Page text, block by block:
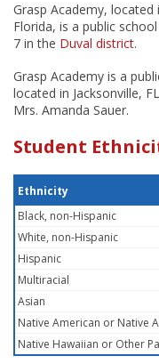
Grasp Academy, located
Florida, is a public
7 in the Duval district.
Grasp Academy is a
located in Jacksonville,
Mrs. Amanda Sauer.
Student
Ethnicity
Black, non-Hispanic
White, non-Hispanic
Hispanic
Multiracial
Asian
Native American or Native
Native Hawaiian or Other